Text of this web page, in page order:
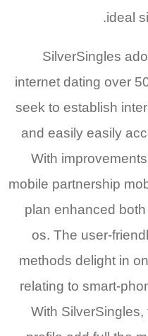
ideal
SilverSingles
internet dating over
seek to establish
and easily easily
With
mobile partnership
plan enhanced
os. The user-
methods delight in
relating to smart-
With